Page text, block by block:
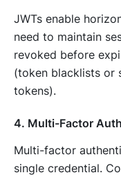
JWTs enable
need to maintain
revoked before
(token blacklists or
tokens).
4. Multi-Factor
Multi-factor
single credential.